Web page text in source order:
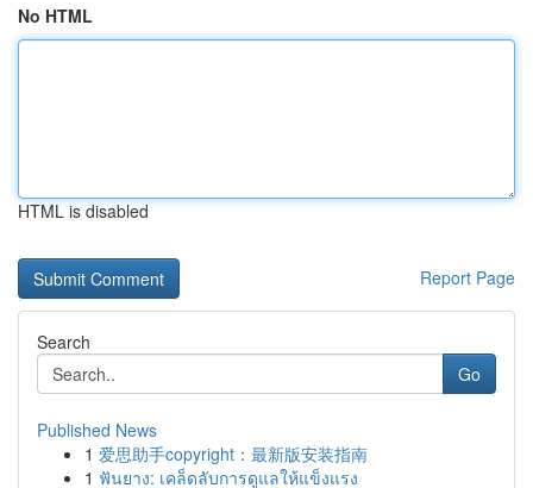
No HTML
HTML is disabled
Report Page
Search
Go
Published News
1 爱思助手copyright：最新版安装指南
1 ฟันยาง: เคล็ดลับการดูแลให้แข็งแรง